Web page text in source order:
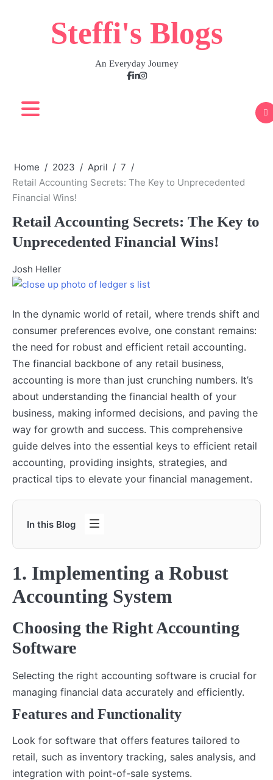
Steffi's Blogs
An Everyday Journey
Facebook
LinkedIn
Instagram
Home 2023 April
7
Retail Accounting Secrets: The Key to Unprecedented
Financial Wins!
Retail Accounting Secrets: The Key to
Unprecedented Financial Wins!
Josh Heller
In the dynamic world of retail, where trends shift and
consumer preferences evolve, one constant remains:
the need for robust and efficient retail accounting.
The financial backbone of any retail business,
accounting is more than just crunching numbers. It’s
about understanding the financial health of your
business, making informed decisions, and paving the
way for growth and success. This comprehensive
guide delves into the essential keys to efficient retail
accounting, providing insights, strategies, and
practical tips to elevate your financial management.
In this Blog
1. Implementing a Robust
Accounting System
Choosing the Right Accounting
Software
Selecting the right accounting software is crucial for
managing financial data accurately and efficiently.
Features and Functionality
Look for software that offers features tailored to
retail, such as inventory tracking, sales analysis, and
integration with point-of-sale systems.